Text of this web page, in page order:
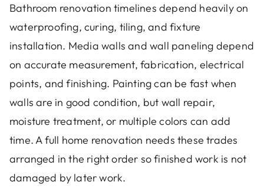
Bathroom renovation timelines depend heavily on
waterproofing, curing, tiling, and fixture
installation. Media walls and wall paneling depend
on accurate measurement, fabrication, electrical
points, and finishing. Painting can be fast when
walls are in good condition, but wall repair,
moisture treatment, or multiple colors can add
time. A full home renovation needs these trades
arranged in the right order so finished work is not
damaged by later work.